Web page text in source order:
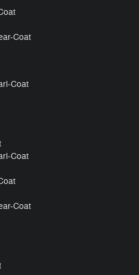
Coat
Coat
Coat
Coat